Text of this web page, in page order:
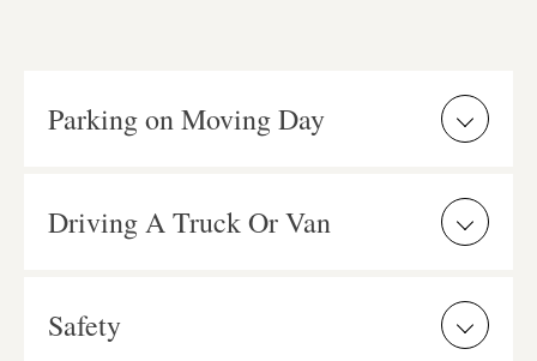
Parking on Moving Day
Driving A Truck Or Van
Safety